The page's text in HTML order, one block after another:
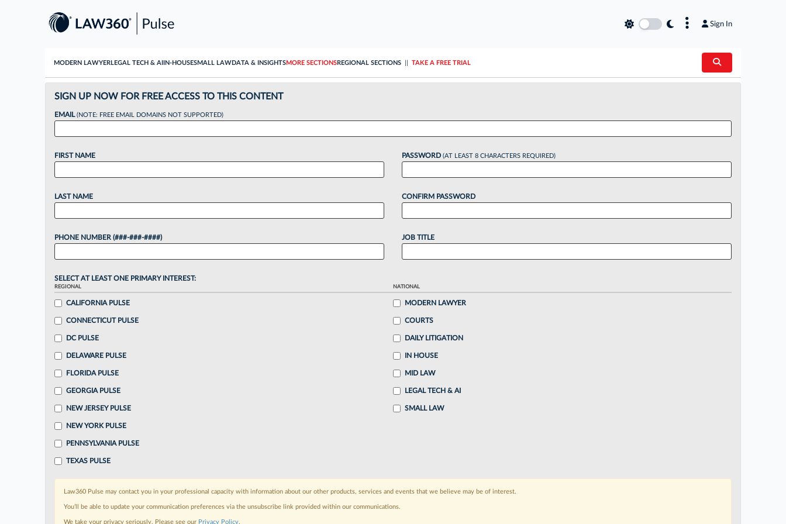
Sign In
MODERN LAWYERLEGAL TECH & AI IN-HOUSESMALL LAWDATA & INSIGHTSMORE SECTIONSREGIONAL SECTIONS TAKE A FREE TRIAL
SIGN UP NOW FOR FREE ACCESS TO THIS CONTENT
EMAIL(NOTE: FREE EMAIL DOMAINS NOT SUPPORTED)
FIRST NAME
LAST NAME
PHONE NUMBER (###-###-####)
PASSWORD (AT LEAST 8 CHARACTERS REQUIRED)
CONFIRM PASSWORD
JOB TITLE
SELECT AT LEAST ONE PRIMARY INTEREST:
REGIONAL
CALIFORNIA PULSE
CONNECTICUT PULSE
DC PULSE
DELAWARE PULSE
FLORIDA PULSE
GEORGIA PULSE
NEW JERSEY PULSE
NEW YORK PULSE
PENNSYLVANIA PULSE
TEXAS PULSE
NATIONAL
MODERN LAWYER
COURTS
DAILY LITIGATION
IN HOUSE
MID LAW
LEGAL TECH & AI
SMALL LAW
Law360 Pulse may contact you in your professional capacity with information about our other products, services and events that we believe may be of interest.
You’ll be able to update your communication preferences via the unsubscribe link provided within our communications.
We take your privacy seriously. Please see our Privacy Policy.